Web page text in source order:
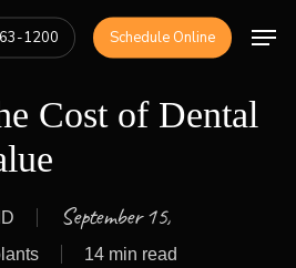
1200 Schedule Online
Cost of Dental
September 15,
14 min read
Menu